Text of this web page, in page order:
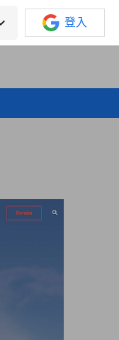
登入